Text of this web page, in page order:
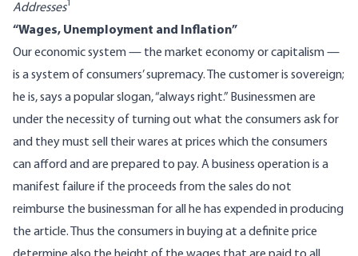
Addresses1
“Wages, Unemployment and Inflation”
Our economic system — the market economy or capitalism —
is a system of consumers’ supremacy. The customer is sovereign;
he is, says a popular slogan, “always right.” Businessmen are
under the necessity of turning out what the consumers ask for
and they must sell their wares at prices which the consumers
can afford and are prepared to pay. A business operation is a
manifest failure if the proceeds from the sales do not
reimburse the businessman for all he has expended in producing
the article. Thus the consumers in buying at a definite price